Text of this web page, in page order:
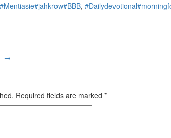
,
→
Required fields are marked *